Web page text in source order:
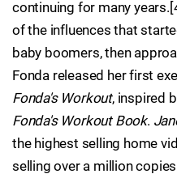
continuing for many
of the influences that
baby boomers, then
Fonda released her first
Fonda's Workout, inspired
Fonda's Workout Book.
the highest selling home
selling over a million